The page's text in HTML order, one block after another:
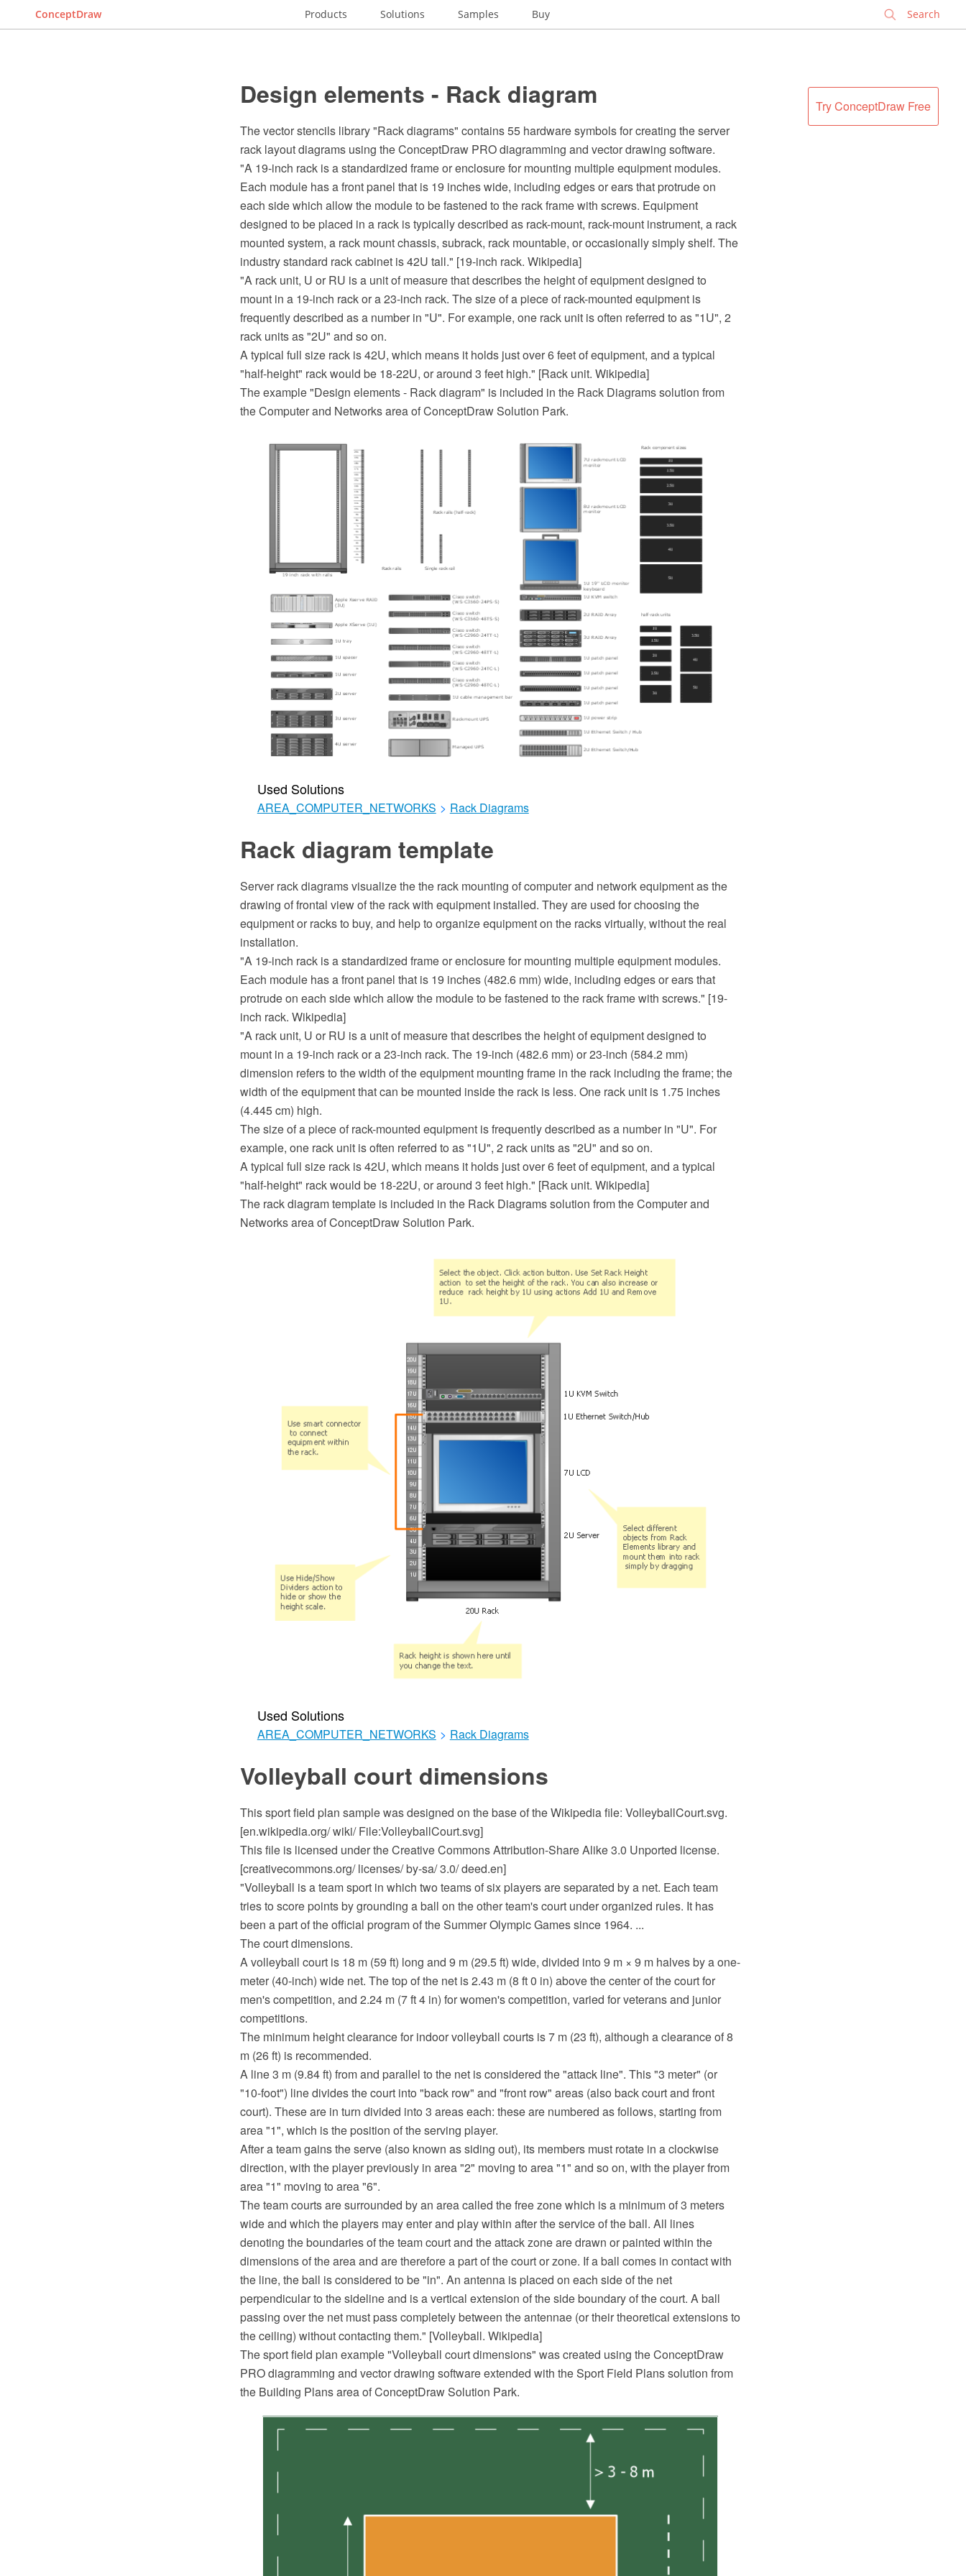
ConceptDraw Products Solutions Samples Buy
Try ConceptDraw Free
Design elements - Rack diagram
The vector stencils library "Rack diagrams" contains 55 hardware symbols for creating the server
rack layout diagrams using the ConceptDraw PRO diagramming and vector drawing software.
"A 19-inch rack is a standardized frame or enclosure for mounting multiple equipment modules.
Each module has a front panel that is 19 inches wide, including edges or ears that protrude on
each side which allow the module to be fastened to the rack frame with screws. Equipment
designed to be placed in a rack is typically described as rack-mount, rack-mount instrument, a rack
mounted system, a rack mount chassis, subrack, rack mountable, or occasionally simply shelf. The
industry standard rack cabinet is 42U tall." [19-inch rack. Wikipedia]
"A rack unit, U or RU is a unit of measure that describes the height of equipment designed to
mount in a 19-inch rack or a 23-inch rack. The size of a piece of rack-mounted equipment is
frequently described as a number in "U". For example, one rack unit is often referred to as "1U", 2
rack units as "2U" and so on.
A typical full size rack is 42U, which means it holds just over 6 feet of equipment, and a typical
"half-height" rack would be 18-22U, or around 3 feet high." [Rack unit. Wikipedia]
The example "Design elements - Rack diagram" is included in the Rack Diagrams solution from
the Computer and Networks area of ConceptDraw Solution Park.
Used Solutions
AREA_COMPUTER_NETWORKS > Rack Diagrams
Rack diagram template
Server rack diagrams visualize the the rack mounting of computer and network equipment as the
drawing of frontal view of the rack with equipment installed. They are used for choosing the
equipment or racks to buy, and help to organize equipment on the racks virtually, without the real
installation.
"A 19-inch rack is a standardized frame or enclosure for mounting multiple equipment modules.
Each module has a front panel that is 19 inches (482.6 mm) wide, including edges or ears that
protrude on each side which allow the module to be fastened to the rack frame with screws." [19-
inch rack. Wikipedia]
"A rack unit, U or RU is a unit of measure that describes the height of equipment designed to
mount in a 19-inch rack or a 23-inch rack. The 19-inch (482.6 mm) or 23-inch (584.2 mm)
dimension refers to the width of the equipment mounting frame in the rack including the frame; the
width of the equipment that can be mounted inside the rack is less. One rack unit is 1.75 inches
(4.445 cm) high.
The size of a piece of rack-mounted equipment is frequently described as a number in "U". For
example, one rack unit is often referred to as "1U", 2 rack units as "2U" and so on.
A typical full size rack is 42U, which means it holds just over 6 feet of equipment, and a typical
"half-height" rack would be 18-22U, or around 3 feet high." [Rack unit. Wikipedia]
The rack diagram template is included in the Rack Diagrams solution from the Computer and
Networks area of ConceptDraw Solution Park.
Used Solutions
AREA_COMPUTER_NETWORKS > Rack Diagrams
Volleyball court dimensions
This sport field plan sample was designed on the base of the Wikipedia file: VolleyballCourt.svg.
[en.wikipedia.org/ wiki/ File:VolleyballCourt.svg]
This file is licensed under the Creative Commons Attribution-Share Alike 3.0 Unported license.
[creativecommons.org/ licenses/ by-sa/ 3.0/ deed.en]
"Volleyball is a team sport in which two teams of six players are separated by a net. Each team
tries to score points by grounding a ball on the other team's court under organized rules. It has
been a part of the official program of the Summer Olympic Games since 1964. ...
The court dimensions.
A volleyball court is 18 m (59 ft) long and 9 m (29.5 ft) wide, divided into 9 m × 9 m halves by a one-
meter (40-inch) wide net. The top of the net is 2.43 m (8 ft 0 in) above the center of the court for
men's competition, and 2.24 m (7 ft 4 in) for women's competition, varied for veterans and junior
competitions.
The minimum height clearance for indoor volleyball courts is 7 m (23 ft), although a clearance of 8
m (26 ft) is recommended.
A line 3 m (9.84 ft) from and parallel to the net is considered the "attack line". This "3 meter" (or
"10-foot") line divides the court into "back row" and "front row" areas (also back court and front
court). These are in turn divided into 3 areas each: these are numbered as follows, starting from
area "1", which is the position of the serving player.
After a team gains the serve (also known as siding out), its members must rotate in a clockwise
direction, with the player previously in area "2" moving to area "1" and so on, with the player from
area "1" moving to area "6".
The team courts are surrounded by an area called the free zone which is a minimum of 3 meters
wide and which the players may enter and play within after the service of the ball. All lines
denoting the boundaries of the team court and the attack zone are drawn or painted within the
dimensions of the area and are therefore a part of the court or zone. If a ball comes in contact with
the line, the ball is considered to be "in". An antenna is placed on each side of the net
perpendicular to the sideline and is a vertical extension of the side boundary of the court. A ball
passing over the net must pass completely between the antennae (or their theoretical extensions to
the ceiling) without contacting them." [Volleyball. Wikipedia]
The sport field plan example "Volleyball court dimensions" was created using the ConceptDraw
PRO diagramming and vector drawing software extended with the Sport Field Plans solution from
the Building Plans area of ConceptDraw Solution Park.